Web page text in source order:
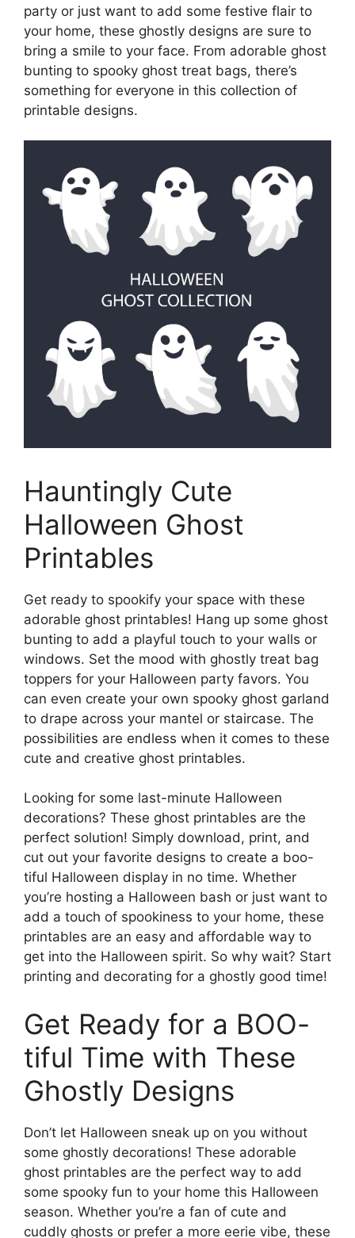
party or just want to add some festive flair to
your home, these ghostly designs are sure to
bring a smile to your face. From adorable ghost
bunting to spooky ghost treat bags, there’s
something for everyone in this collection of
printable designs.
Hauntingly Cute
Halloween Ghost
Printables
Get ready to spookify your space with these
adorable ghost printables! Hang up some ghost
bunting to add a playful touch to your walls or
windows. Set the mood with ghostly treat bag
toppers for your Halloween party favors. You
can even create your own spooky ghost garland
to drape across your mantel or staircase. The
possibilities are endless when it comes to these
cute and creative ghost printables.
Looking for some last-minute Halloween
decorations? These ghost printables are the
perfect solution! Simply download, print, and
cut out your favorite designs to create a boo-
tiful Halloween display in no time. Whether
you’re hosting a Halloween bash or just want to
add a touch of spookiness to your home, these
printables are an easy and affordable way to
get into the Halloween spirit. So why wait? Start
printing and decorating for a ghostly good time!
Get Ready for a BOO-
tiful Time with These
Ghostly Designs
Don’t let Halloween sneak up on you without
some ghostly decorations! These adorable
ghost printables are the perfect way to add
some spooky fun to your home this Halloween
season. Whether you’re a fan of cute and
cuddly ghosts or prefer a more eerie vibe, these